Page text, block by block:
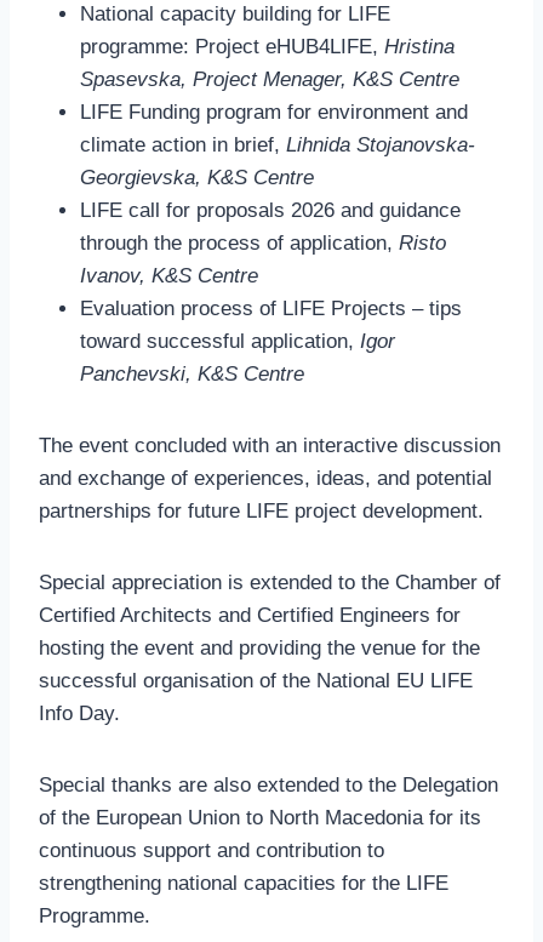
National capacity building for LIFE
programme: Project eHUB4LIFE, Hristina
Spasevska, Project Menager, K&S Centre
LIFE Funding program for environment and
climate action in brief, Lihnida Stojanovska-
Georgievska, K&S Centre
LIFE call for proposals 2026 and guidance
through the process of application, Risto
Ivanov, K&S Centre
Evaluation process of LIFE Projects – tips
toward successful application, Igor
Panchevski, K&S Centre
The event concluded with an interactive discussion
and exchange of experiences, ideas, and potential
partnerships for future LIFE project development.
Special appreciation is extended to the Chamber of
Certified Architects and Certified Engineers for
hosting the event and providing the venue for the
successful organisation of the National EU LIFE
Info Day.
Special thanks are also extended to the Delegation
of the European Union to North Macedonia for its
continuous support and contribution to
strengthening national capacities for the LIFE
Programme.